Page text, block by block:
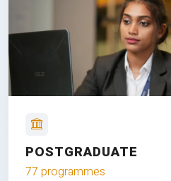
POSTGRADUATE
77 programmes